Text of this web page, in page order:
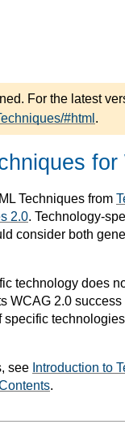
For the latest
#html .
Techniques from
2.0. Technology-
consider both
technology does
WCAG 2.0
see Introduction to
.